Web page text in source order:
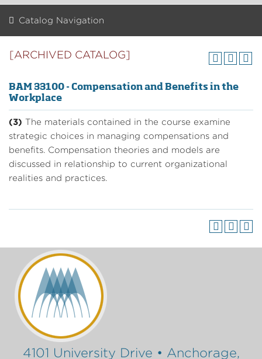
Catalog Navigation
[ARCHIVED CATALOG]
BAM 33100 - Compensation and Benefits in the
Workplace
(3) The materials contained in the course examine
strategic choices in managing compensations and
benefits. Compensation theories and models are
discussed in relationship to current organizational
realities and practices.
4101 University Drive • Anchorage,